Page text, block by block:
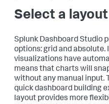
Select a
Splunk Dashboard Studio
options: grid and absolute.
visualizations have
means that charts will
without any manual input.
quick dashboard building
layout provides more